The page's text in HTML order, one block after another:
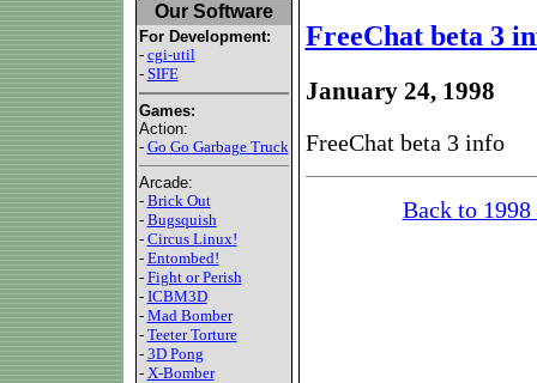
Our Software
For Development:
- cgi-util
- SIFE
Games:
Action:
- Go Go Garbage Truck
Arcade:
- Brick Out
- Bugsquish
- Circus Linux!
- Entombed!
- Fight or Perish
- ICBM3D
- Mad Bomber
- Teeter Torture
- 3D Pong
- X-Bomber
FreeChat beta 3
January 24, 1998
FreeChat beta 3 info
Back to 1998